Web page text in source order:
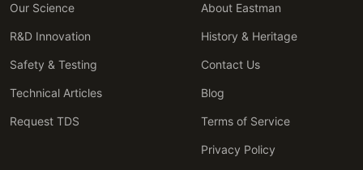
Our Science
R&D Innovation
Safety & Testing
Technical Articles
Request TDS
About Eastman
History & Heritage
Contact Us
Blog
Terms of Service
Privacy Policy